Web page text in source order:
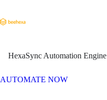
HexaSync Automation Engine
AUTOMATE NOW